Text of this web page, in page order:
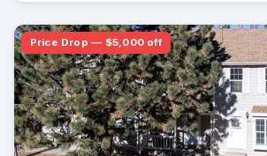
Price Drop — $5,000 off